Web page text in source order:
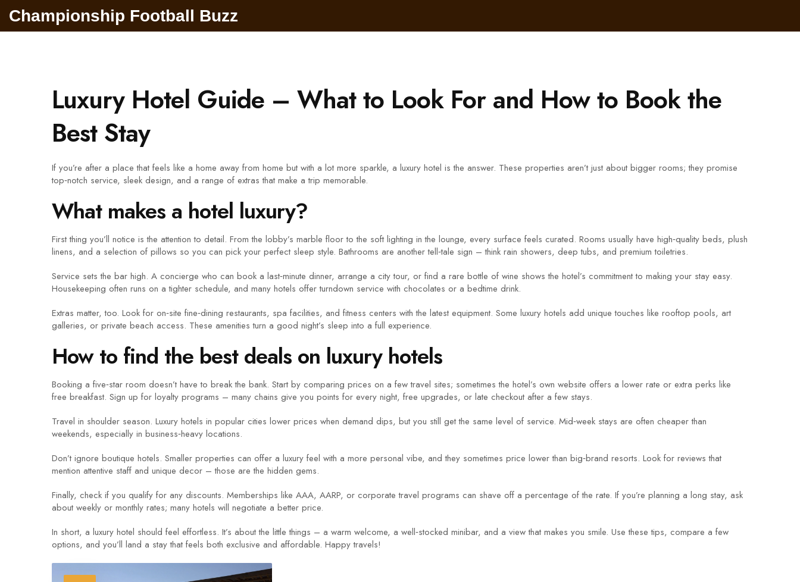
Championship Football Buzz
Luxury Hotel Guide – What to Look For and How to Book the
Best Stay
If you’re after a place that feels like a home away from home but with a lot more sparkle, a luxury hotel is the answer. These properties aren’t just about bigger rooms; they promise
top‑notch service, sleek design, and a range of extras that make a trip memorable.
What makes a hotel luxury?
First thing you’ll notice is the attention to detail. From the lobby’s marble floor to the soft lighting in the lounge, every surface feels curated. Rooms usually have high‑quality beds, plush
linens, and a selection of pillows so you can pick your perfect sleep style. Bathrooms are another tell‑tale sign – think rain showers, deep tubs, and premium toiletries.
Service sets the bar high. A concierge who can book a last‑minute dinner, arrange a city tour, or find a rare bottle of wine shows the hotel’s commitment to making your stay easy.
Housekeeping often runs on a tighter schedule, and many hotels offer turndown service with chocolates or a bedtime drink.
Extras matter, too. Look for on‑site fine‑dining restaurants, spa facilities, and fitness centers with the latest equipment. Some luxury hotels add unique touches like rooftop pools, art
galleries, or private beach access. These amenities turn a good night’s sleep into a full experience.
How to find the best deals on luxury hotels
Booking a five‑star room doesn’t have to break the bank. Start by comparing prices on a few travel sites; sometimes the hotel’s own website offers a lower rate or extra perks like
free breakfast. Sign up for loyalty programs – many chains give you points for every night, free upgrades, or late checkout after a few stays.
Travel in shoulder season. Luxury hotels in popular cities lower prices when demand dips, but you still get the same level of service. Mid‑week stays are often cheaper than
weekends, especially in business‑heavy locations.
Don’t ignore boutique hotels. Smaller properties can offer a luxury feel with a more personal vibe, and they sometimes price lower than big‑brand resorts. Look for reviews that
mention attentive staff and unique decor – those are the hidden gems.
Finally, check if you qualify for any discounts. Memberships like AAA, AARP, or corporate travel programs can shave off a percentage of the rate. If you’re planning a long stay, ask
about weekly or monthly rates; many hotels will negotiate a better price.
In short, a luxury hotel should feel effortless. It’s about the little things – a warm welcome, a well‑stocked minibar, and a view that makes you smile. Use these tips, compare a few
options, and you’ll land a stay that feels both exclusive and affordable. Happy travels!